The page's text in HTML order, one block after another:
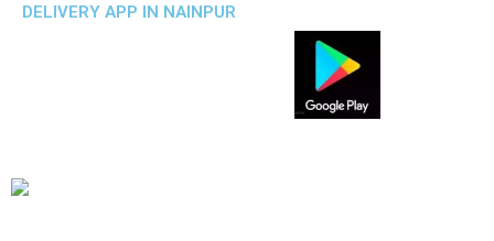
DELIVERY APP IN NAINPUR